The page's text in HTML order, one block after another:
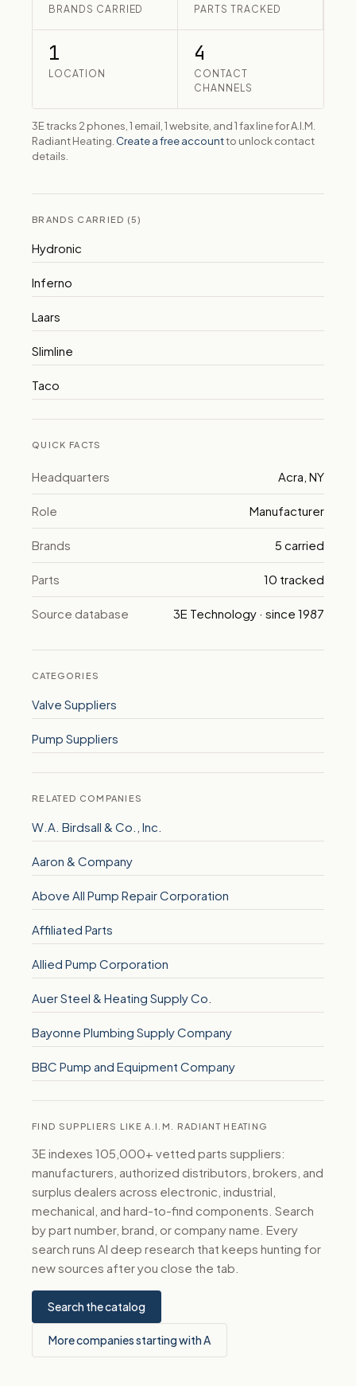
BRANDS CARRIED PARTS TRACKED
1
LOCATION
4
CONTACT
CHANNELS
3E tracks 2 phones, 1 email, 1 website, and 1 fax line for A.I.M.
Radiant Heating. Create a free accountto unlock contact
details.
BRANDS CARRIED (5)
Hydronic
Inferno
Laars
Slimline
Taco
QUICK FACTS
Headquarters Acra, NY
Role Manufacturer
Brands 5 carried
Parts 10 tracked
Source database 3E Technology · since 1987
CATEGORIES
Valve Suppliers
Pump Suppliers
RELATED COMPANIES
W.A. Birdsall & Co., Inc.
Aaron & Company
Above All Pump Repair Corporation
Affiliated Parts
Allied Pump Corporation
Auer Steel & Heating Supply Co.
Bayonne Plumbing Supply Company
BBC Pump and Equipment Company
FIND SUPPLIERS LIKE A.I.M. RADIANT HEATING
3E indexes 105,000+ vetted parts suppliers:
manufacturers, authorized distributors, brokers, and
surplus dealers across electronic, industrial,
mechanical, and hard-to-find components. Search
by part number, brand, or company name. Every
search runs AI deep research that keeps hunting for
new sources after you close the tab.
Search the catalog
More companies starting with A